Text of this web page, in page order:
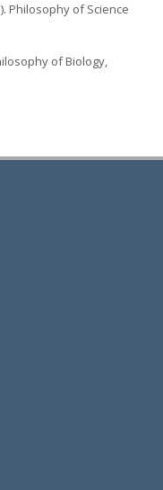
Philosophy of Science
of Biology,